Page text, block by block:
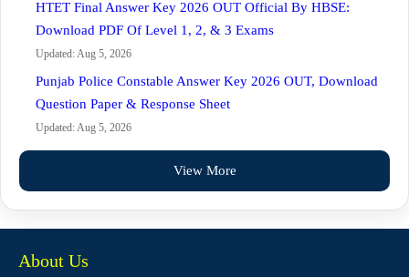
HTET Final Answer Key 2026 OUT Official By HBSE:
Download PDF Of Level 1, 2, & 3 Exams
Updated: Aug 5, 2026
Punjab Police Constable Answer Key 2026 OUT, Download
Question Paper & Response Sheet
Updated: Aug 5, 2026
View More
About Us